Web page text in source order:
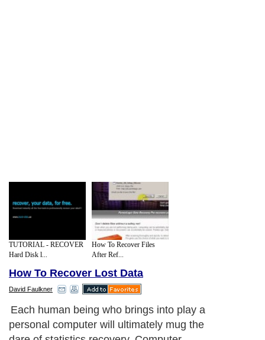
TUTORIAL - RECOVER
Hard Disk l...
How To Recover Files
After Ref...
How To Recover Lost Data
David Faulkner
Each human being who brings into play a
personal computer will ultimately mug the